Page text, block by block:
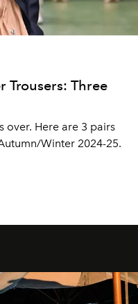
Three
over. Here are 3 pairs
Winter 2024-25.